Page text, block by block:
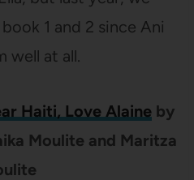
1 and 2 since Ani
well at all.
Haiti, Love Alaine by
Moulite and Maritza